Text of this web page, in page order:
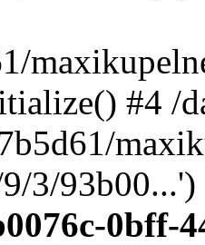
#4 /
3/
0bff-